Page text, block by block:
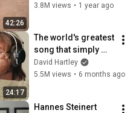
42:26
3.8M views • 1 year ago
24:17
The world's greatest
song that simply
shouldn't exist
David Hartley
5.5M views • 6 months ago
Hannes Steinert